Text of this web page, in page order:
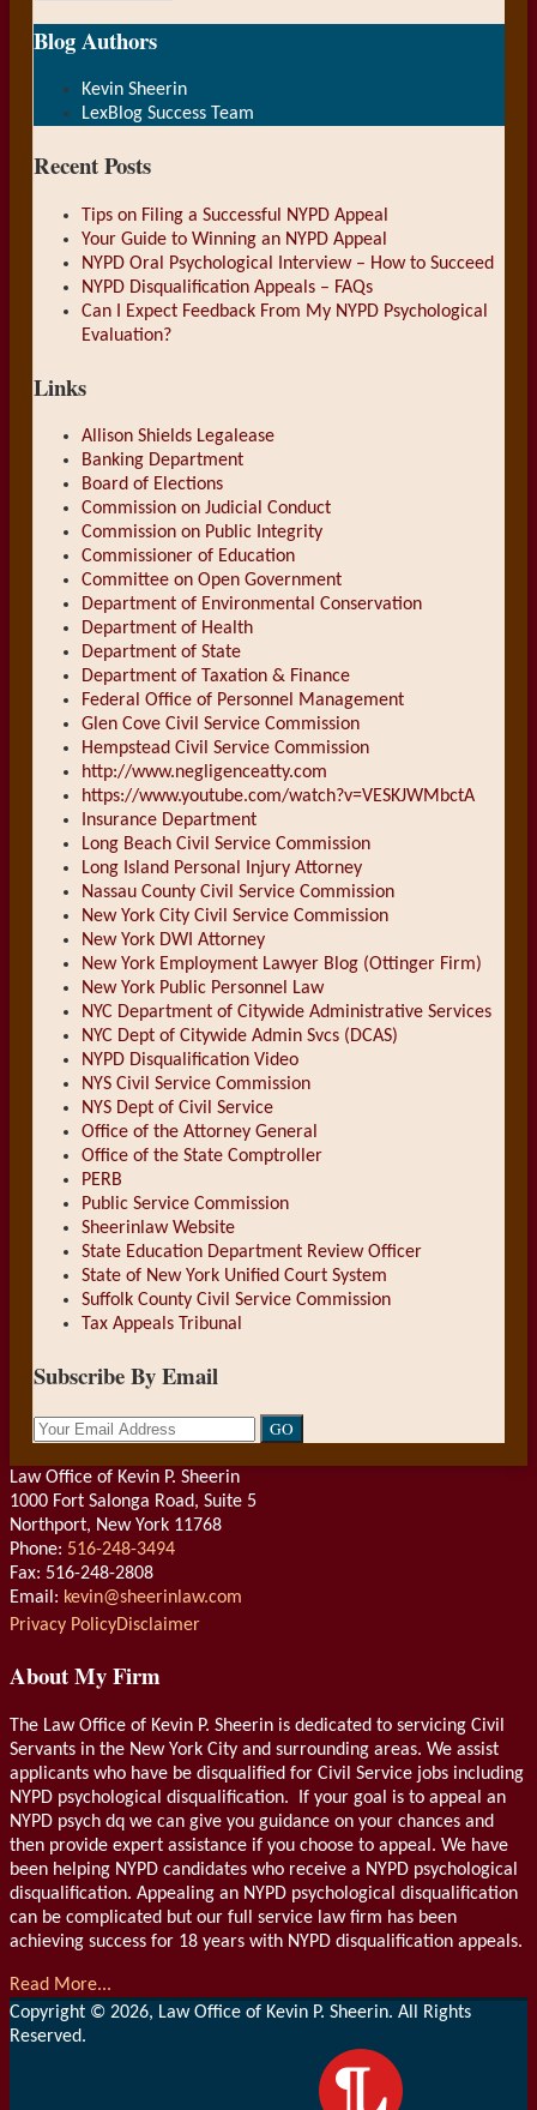
Blog Authors
Kevin Sheerin
LexBlog Success Team
Recent Posts
Tips on Filing a Successful NYPD Appeal
Your Guide to Winning an NYPD Appeal
NYPD Oral Psychological Interview – How to Succeed
NYPD Disqualification Appeals – FAQs
Can I Expect Feedback From My NYPD Psychological
Evaluation?
Links
Allison Shields Legalease
Banking Department
Board of Elections
Commission on Judicial Conduct
Commission on Public Integrity
Commissioner of Education
Committee on Open Government
Department of Environmental Conservation
Department of Health
Department of State
Department of Taxation & Finance
Federal Office of Personnel Management
Glen Cove Civil Service Commission
Hempstead Civil Service Commission
http://www.negligenceatty.com
https://www.youtube.com/watch?v=VESKJWMbctA
Insurance Department
Long Beach Civil Service Commission
Long Island Personal Injury Attorney
Nassau County Civil Service Commission
New York City Civil Service Commission
New York DWI Attorney
New York Employment Lawyer Blog (Ottinger Firm)
New York Public Personnel Law
NYC Department of Citywide Administrative Services
NYC Dept of Citywide Admin Svcs (DCAS)
NYPD Disqualification Video
NYS Civil Service Commission
NYS Dept of Civil Service
Office of the Attorney General
Office of the State Comptroller
PERB
Public Service Commission
Sheerinlaw Website
State Education Department Review Officer
State of New York Unified Court System
Suffolk County Civil Service Commission
Tax Appeals Tribunal
Subscribe By Email
Your
Law Office of Kevin P. Sheerin
1000 Fort Salonga Road, Suite 5
Northport, New York 11768
Phone: 516-248-3494
Fax: 516-248-2808
Email: kevin@sheerinlaw.com
RSS
LinkedIn
Privacy PolicyDisclaimer
About My Firm
The Law Office of Kevin P. Sheerin is dedicated to servicing Civil
Servants in the New York City and surrounding areas. We assist
applicants who have be disqualified for Civil Service jobs including
NYPD psychological disqualification. If your goal is to appeal an
NYPD psych dq we can give you guidance on your chances and
then provide expert assistance if you choose to appeal. We have
been helping NYPD candidates who receive a NYPD psychological
disqualification. Appealing an NYPD psychological disqualification
can be complicated but our full service law firm has been
achieving success for 18 years with NYPD disqualification appeals.
Read More...
Copyright © 2026, Law Office of Kevin P. Sheerin. All Rights
Reserved.